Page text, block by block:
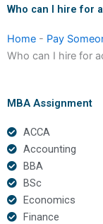
Who can I hire for
Home - Pay
Who can I hire for
MBA Assignment
ACCA
Accounting
BBA
BSc
Economics
Finance